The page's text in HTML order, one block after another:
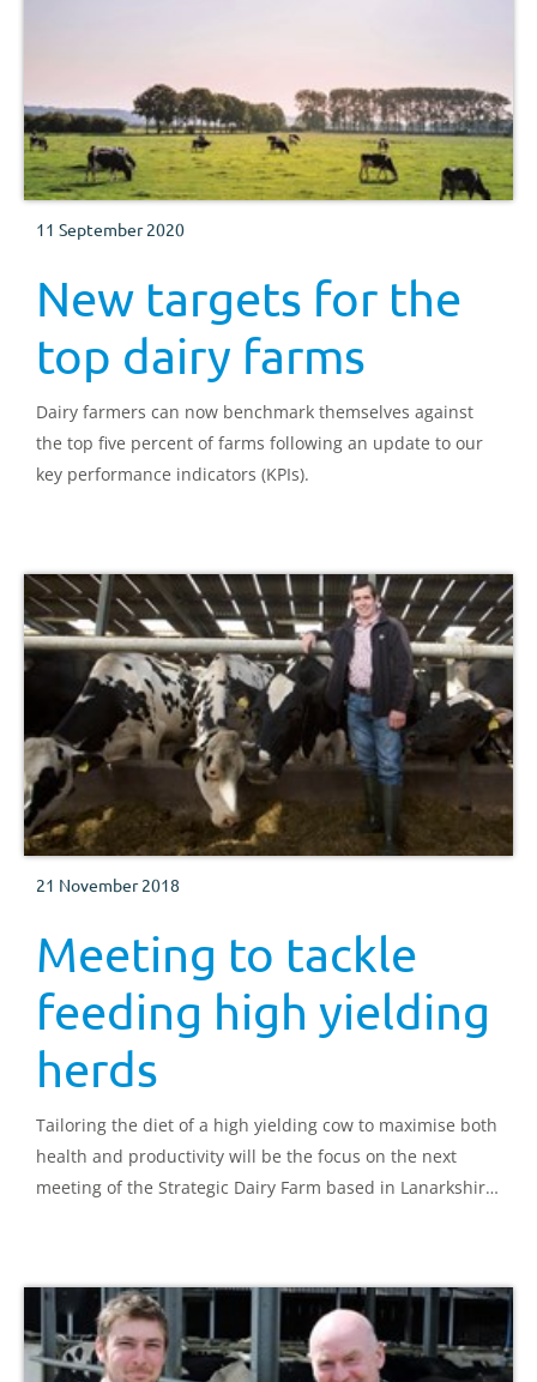
11 September 2020
New targets for the
top dairy farms
Dairy farmers can now benchmark themselves against
the top five percent of farms following an update to our
key performance indicators (KPIs).
21 November 2018
Meeting to tackle
feeding high yielding
herds
Tailoring the diet of a high yielding cow to maximise both
health and productivity will be the focus on the next
meeting of the Strategic Dairy Farm based in Lanarkshire